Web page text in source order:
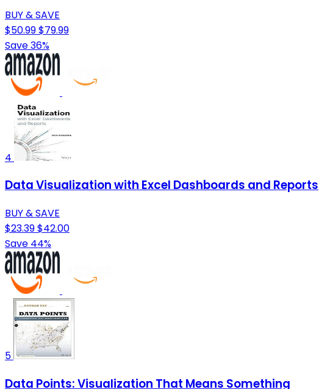
BUY & SAVE
$50.99$79.99
Save 36%
4
Data Visualization with Excel Dashboards and Reports
BUY & SAVE
$23.39$42.00
Save 44%
5
Data Points: Visualization That Means Something